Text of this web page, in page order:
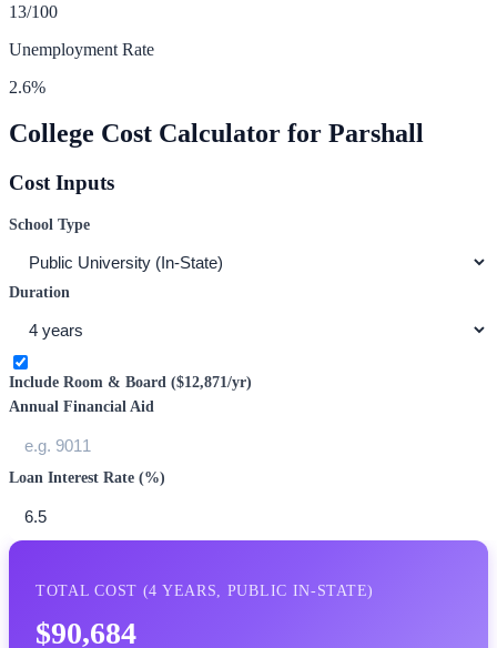
13/100
Unemployment Rate
2.6%
College Cost Calculator for Parshall
Cost Inputs
School Type
Duration
Include Room & Board ($12,871/yr)
Annual Financial Aid
Loan Interest Rate (%)
TOTAL COST (4 YEARS, PUBLIC IN-STATE)
$90,684